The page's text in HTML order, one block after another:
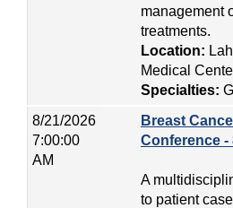
management
treatments.
Location:
Medical
Specialties:
8/21/2026
7:00:00
AM
Breast
Conference -
A
to patient